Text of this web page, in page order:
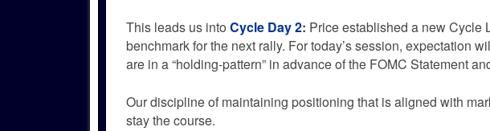
This leads us into Cycle Day 2: Price established a new Cycle
benchmark for the next rally. For today’s session, expectation
are in a “holding-pattern” in advance of the FOMC Statement
Our discipline of maintaining positioning that is aligned with
stay the course.